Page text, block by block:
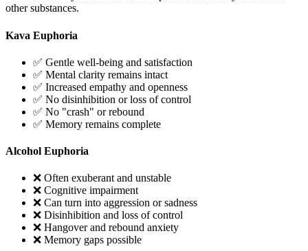
other substances.
Kava Euphoria
✅ Gentle well-being and satisfaction
✅ Mental clarity remains intact
✅ Increased empathy and openness
✅ No disinhibition or loss of control
✅ No "crash" or rebound
✅ Memory remains complete
Alcohol Euphoria
❌ Often exuberant and unstable
❌ Cognitive impairment
❌ Can turn into aggression or sadness
❌ Disinhibition and loss of control
❌ Hangover and rebound anxiety
❌ Memory gaps possible